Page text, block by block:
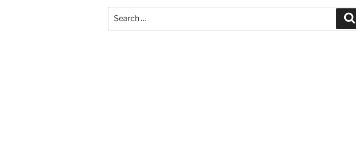
for: